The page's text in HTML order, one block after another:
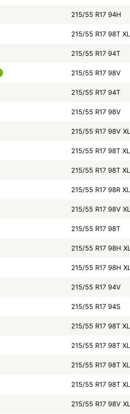
215/55 R17 94H
215/55 R17 98T XL
215/55 R17 94T
215/55 R17 98V
215/55 R17 94T
215/55 R17 98V
215/55 R17 98V XL
215/55 R17 98T XL
215/55 R17 98T XL
215/55 R17 98R XL
215/55 R17 98V XL
215/55 R17 98T
215/55 R17 98H XL
215/55 R17 98H XL
215/55 R17 94V
215/55 R17 94S
215/55 R17 98T XL
215/55 R17 98T XL
215/55 R17 98T XL
215/55 R17 98T XL
215/55 R17 98V XL